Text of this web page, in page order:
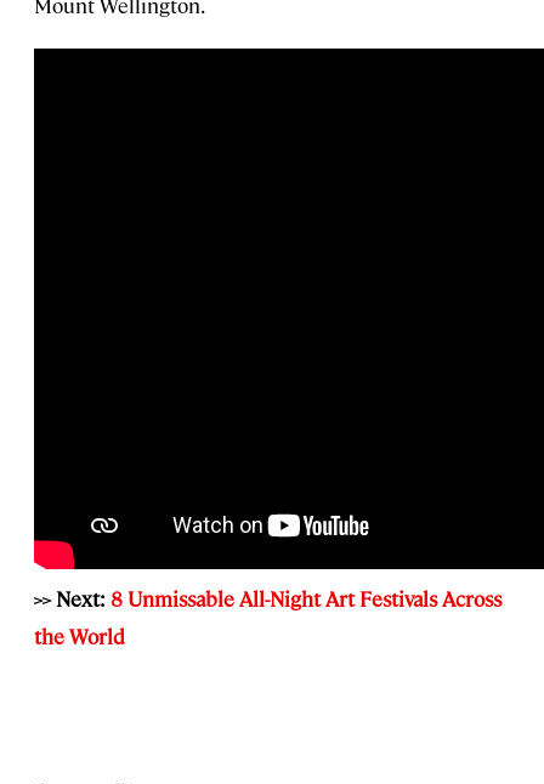
>> Next: 8 Unmissable All-Night Art Festivals Across
the World